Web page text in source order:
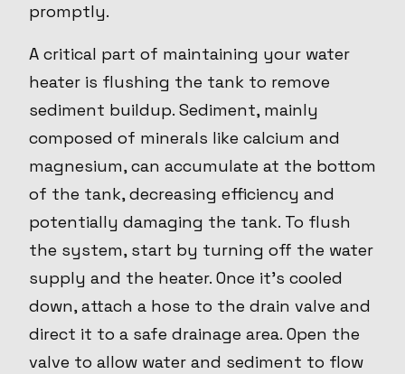
promptly.
A critical part of maintaining your water
heater is flushing the tank to remove
sediment buildup. Sediment, mainly
composed of minerals like calcium and
magnesium, can accumulate at the bottom
of the tank, decreasing efficiency and
potentially damaging the tank. To flush
the system, start by turning off the water
supply and the heater. Once it's cooled
down, attach a hose to the drain valve and
direct it to a safe drainage area. Open the
valve to allow water and sediment to flow